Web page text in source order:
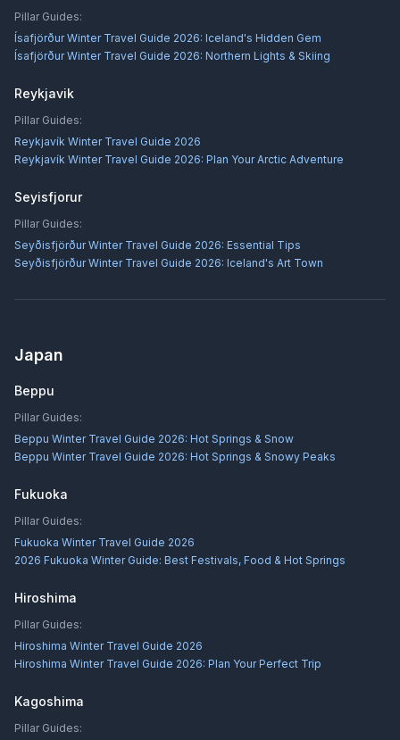
Pillar Guides:
Ísafjörður Winter Travel Guide 2026: Iceland's Hidden Gem
Ísafjörður Winter Travel Guide 2026: Northern Lights & Skiing
Reykjavik
Pillar Guides:
Reykjavík Winter Travel Guide 2026
Reykjavík Winter Travel Guide 2026: Plan Your Arctic Adventure
Seyisfjorur
Pillar Guides:
Seyðisfjörður Winter Travel Guide 2026: Essential Tips
Seyðisfjörður Winter Travel Guide 2026: Iceland's Art Town
Japan
Beppu
Pillar Guides:
Beppu Winter Travel Guide 2026: Hot Springs & Snow
Beppu Winter Travel Guide 2026: Hot Springs & Snowy Peaks
Fukuoka
Pillar Guides:
Fukuoka Winter Travel Guide 2026
2026 Fukuoka Winter Guide: Best Festivals, Food & Hot Springs
Hiroshima
Pillar Guides:
Hiroshima Winter Travel Guide 2026
Hiroshima Winter Travel Guide 2026: Plan Your Perfect Trip
Kagoshima
Pillar Guides: